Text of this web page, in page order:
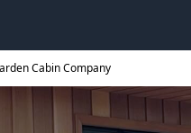
Cabin Company